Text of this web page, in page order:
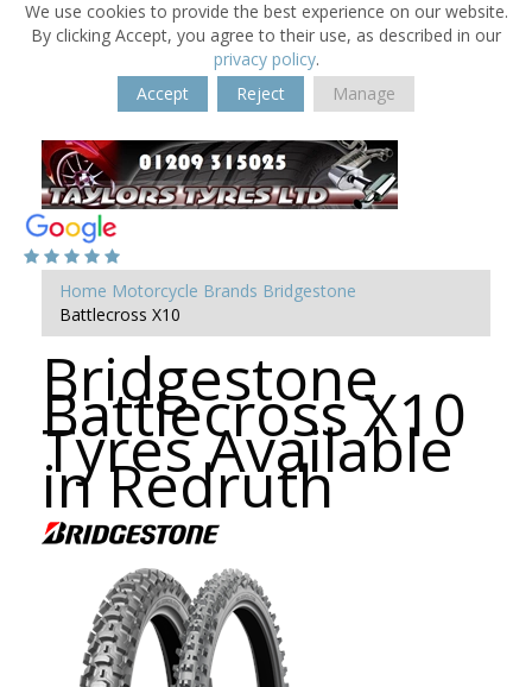
We use cookies to provide the best experience on our website.
By clicking Accept, you agree to their use, as described in our
privacy policy.
Accept
Reject Manage
Home Motorcycle Brands Bridgestone
Battlecross X10
Bridgestone
Battlecross X10
Tyres Available
in Redruth